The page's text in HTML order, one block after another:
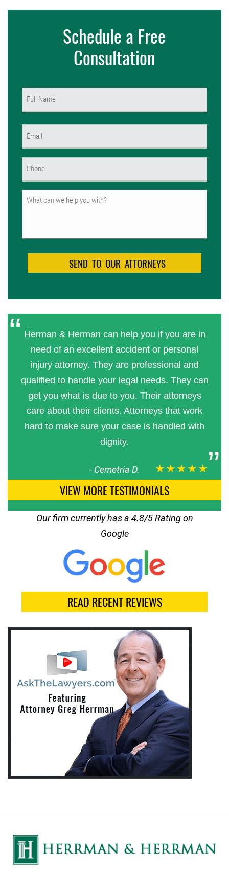
Schedule a Free
Consultation
Untitled
Herman & Herman can help you if you are in
need of an excellent accident or personal
injury attorney. They are professional and
qualified to handle your legal needs. They can
get you what is due to you. Their attorneys
care about their clients. Attorneys that work
hard to make sure your case is handled with
dignity.
- Cemetria D. ★★★★★
VIEW MORE TESTIMONIALS
Our firm currently has a 4.8/5 Rating on
Google
READ RECENT REVIEWS